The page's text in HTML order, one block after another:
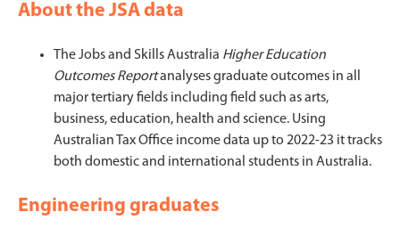
About the JSA data
The Jobs and Skills Australia Higher Education
Outcomes Reportanalyses graduate outcomes in all
major tertiary fields including field such as arts,
business, education, health and science. Using
Australian Tax Office income data up to 2022-23 it tracks
both domestic and international students in Australia.
Engineering graduates